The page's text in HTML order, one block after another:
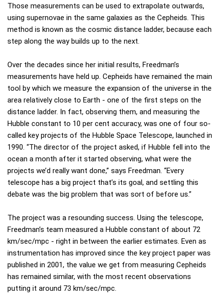
Those measurements can be used to extrapolate outwards,
using supernovae in the same galaxies as the Cepheids. This
method is known as the cosmic distance ladder, because each
step along the way builds up to the next.
Over the decades since her initial results, Freedman’s
measurements have held up. Cepheids have remained the main
tool by which we measure the expansion of the universe in the
area relatively close to Earth - one of the first steps on the
distance ladder. In fact, observing them, and measuring the
Hubble constant to 10 per cent accuracy, was one of four so-
called key projects of the Hubble Space Telescope, launched in
1990. “The director of the project asked, if Hubble fell into the
ocean a month after it started observing, what were the
projects we’d really want done,” says Freedman. “Every
telescope has a big project that’s its goal, and settling this
debate was the big problem that was sort of before us.”
The project was a resounding success. Using the telescope,
Freedman’s team measured a Hubble constant of about 72
km/sec/mpc - right in between the earlier estimates. Even as
instrumentation has improved since the key project paper was
published in 2001, the value we get from measuring Cepheids
has remained similar, with the most recent observations
putting it around 73 km/sec/mpc.